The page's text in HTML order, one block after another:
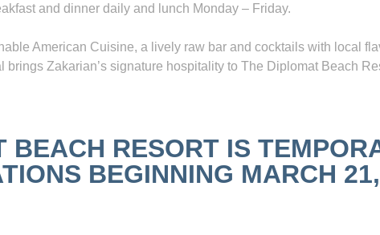
and dinner daily and lunch Monday – Friday.
American Cuisine, a lively raw bar and cocktails with local
brings Zakarian’s signature hospitality to The Diplomat Beach
BEACH RESORT IS
BEGINNING MARCH